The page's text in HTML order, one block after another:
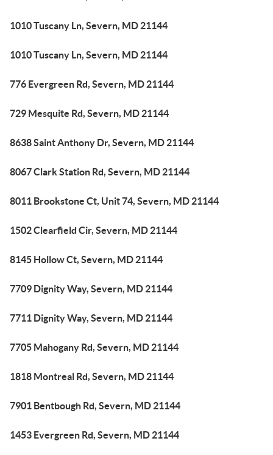
1010 Tuscany Ln, Severn, MD 21144
1010 Tuscany Ln, Severn, MD 21144
776 Evergreen Rd, Severn, MD 21144
729 Mesquite Rd, Severn, MD 21144
8638 Saint Anthony Dr, Severn, MD 21144
8067 Clark Station Rd, Severn, MD 21144
8011 Brookstone Ct, Unit 74, Severn, MD 21144
1502 Clearfield Cir, Severn, MD 21144
8145 Hollow Ct, Severn, MD 21144
7709 Dignity Way, Severn, MD 21144
7711 Dignity Way, Severn, MD 21144
7705 Mahogany Rd, Severn, MD 21144
1818 Montreal Rd, Severn, MD 21144
7901 Bentbough Rd, Severn, MD 21144
1453 Evergreen Rd, Severn, MD 21144